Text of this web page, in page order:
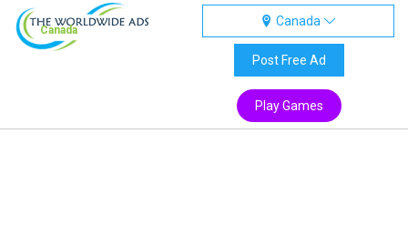
Canada
Canada
Post Free Ad
Play Games